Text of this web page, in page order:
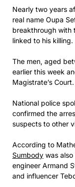
Nearly two years
real name Oupa
breakthrough with
linked to his killing.
The men, aged
earlier this week
Magistrate’s Court.
National police
confirmed the
suspects to other
According to
Sumbody was
engineer Armand
and influencer